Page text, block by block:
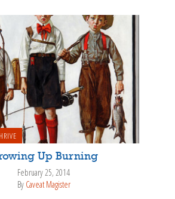
Up Burning
February 25, 2014
By Caveat Magister